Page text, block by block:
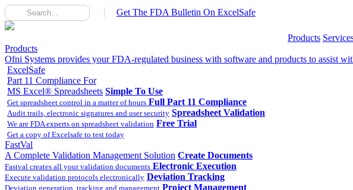
Get The FDA Bulletin On ExcelSafe
Products
Products
Ofni Systems provides your FDA-regulated business with software and products to assist
ExcelSafe
Part 11 Compliance For
MS Excel® Spreadsheets Simple To Use
Get spreadsheet control in a matter of hours Full Part 11 Compliance
Audit trails, electronic signatures and user security Spreadsheet Validation
We are FDA experts on spreadsheet validation Free Trial
Get a copy of Excelsafe to test today
FastVal
A Complete Validation Management Solution Create Documents
Fastval creates all your validation documents Electronic Execution
Execute validation protocols electronically Deviation Tracking
Deviation generation, tracking and management Project Management